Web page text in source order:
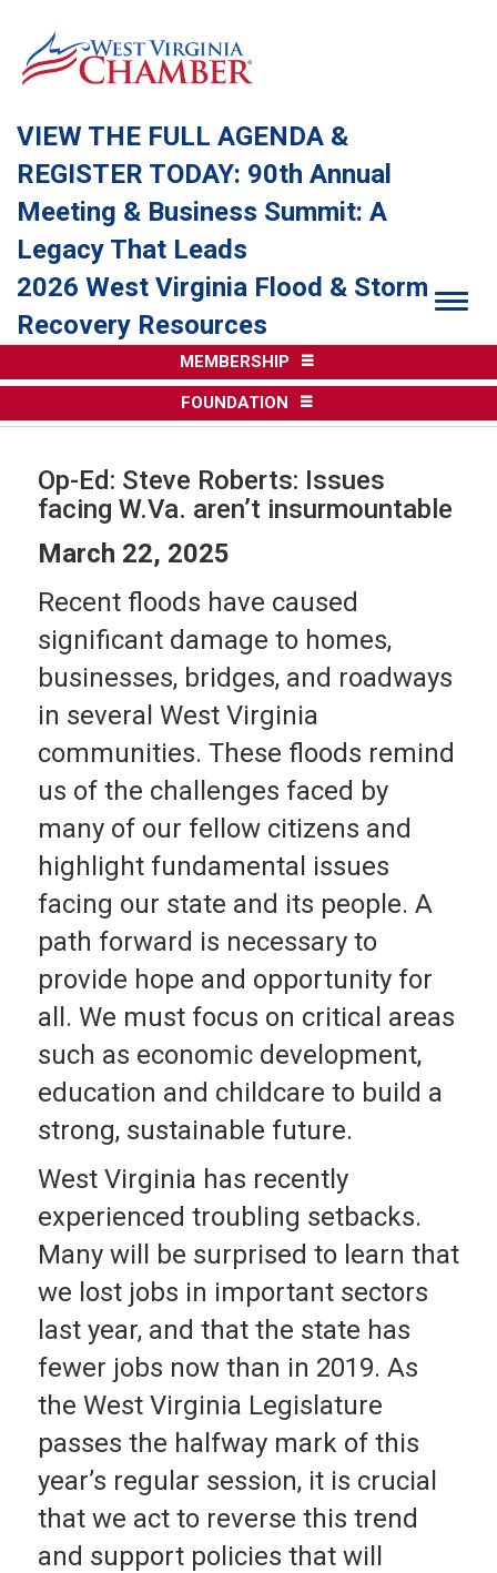
VIEW THE FULL AGENDA &
REGISTER TODAY: 90th Annual
Meeting & Business Summit: A
Legacy That Leads
2026 West Virginia Flood & Storm
Recovery Resources
MEMBERSHIP
FOUNDATION
Op-Ed: Steve Roberts: Issues
facing W.Va. aren’t insurmountable
March 22, 2025
Recent floods have caused
significant damage to homes,
businesses, bridges, and roadways
in several West Virginia
communities. These floods remind
us of the challenges faced by
many of our fellow citizens and
highlight fundamental issues
facing our state and its people. A
path forward is necessary to
provide hope and opportunity for
all. We must focus on critical areas
such as economic development,
education and childcare to build a
strong, sustainable future.
West Virginia has recently
experienced troubling setbacks.
Many will be surprised to learn that
we lost jobs in important sectors
last year, and that the state has
fewer jobs now than in 2019. As
the West Virginia Legislature
passes the halfway mark of this
year’s regular session, it is crucial
that we act to reverse this trend
and support policies that will